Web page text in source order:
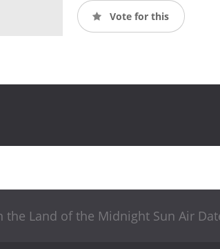
Vote for this
the Land of the Midnight Sun Air